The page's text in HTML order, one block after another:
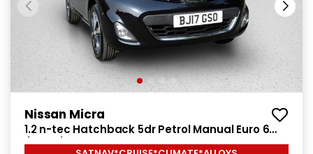
Nissan Micra
1.2 n-tec Hatchback 5dr Petrol Manual Euro 6
(80 ps)